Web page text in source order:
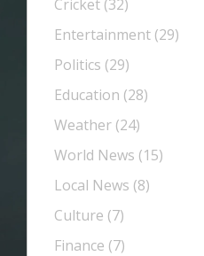
Cricket (32)
Entertainment (29)
Politics (29)
Education (28)
Weather (24)
World News (15)
Local News (8)
Culture (7)
Finance (7)